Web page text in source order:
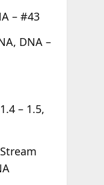
– #43
DNA –
– 1.5,